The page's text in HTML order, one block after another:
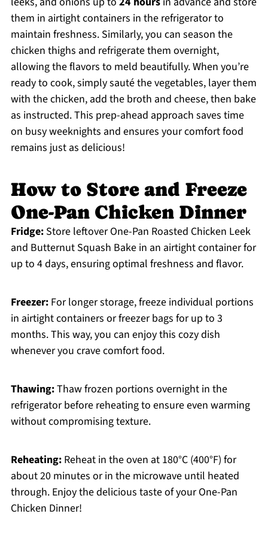
them in airtight containers in the refrigerator to
maintain freshness. Similarly, you can season the
chicken thighs and refrigerate them overnight,
allowing the flavors to meld beautifully. When you’re
ready to cook, simply sauté the vegetables, layer them
with the chicken, add the broth and cheese, then bake
as instructed. This prep-ahead approach saves time
on busy weeknights and ensures your comfort food
remains just as delicious!
How to Store and Freeze
One-Pan Chicken Dinner
Fridge:Store leftover One-Pan Roasted Chicken Leek
and Butternut Squash Bake in an airtight container for
up to 4 days, ensuring optimal freshness and flavor.
Freezer:For longer storage, freeze individual portions
in airtight containers or freezer bags for up to 3
months. This way, you can enjoy this cozy dish
whenever you crave comfort food.
Thawing:Thaw frozen portions overnight in the
refrigerator before reheating to ensure even warming
without compromising texture.
Reheating:Reheat in the oven at 180°C (400°F) for
about 20 minutes or in the microwave until heated
through. Enjoy the delicious taste of your One-Pan
Chicken Dinner!